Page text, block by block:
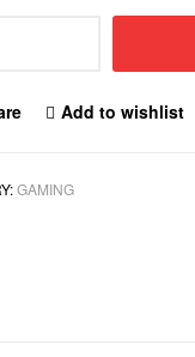
Add to wishlist
GAMING